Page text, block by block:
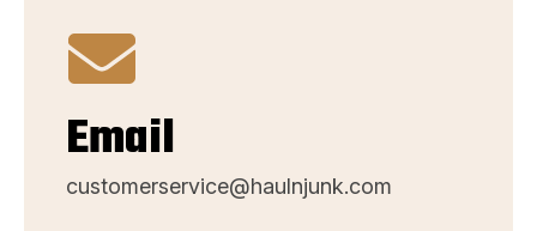
Email
customerservice@haulnjunk.com